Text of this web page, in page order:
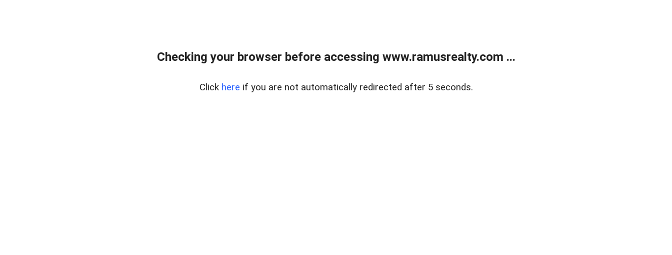
Checking your browser before accessing www.ramusrealty.com ...
Click here if you are not automatically redirected after 5 seconds.